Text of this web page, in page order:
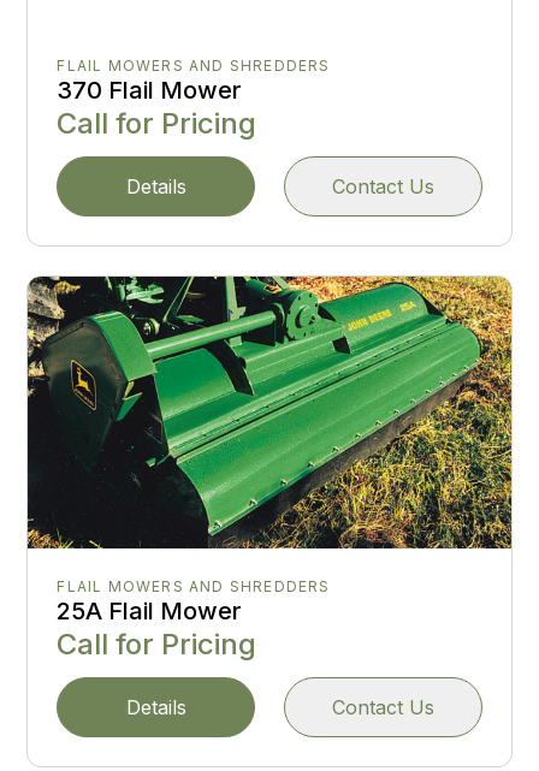
FLAIL MOWERS AND SHREDDERS
370 Flail Mower
Call for Pricing
Details Contact Us
FLAIL MOWERS AND SHREDDERS
25A Flail Mower
Call for Pricing
Details Contact Us